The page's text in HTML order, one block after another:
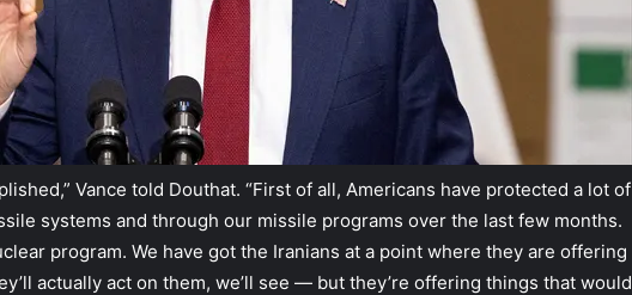
Vance told Douthat. “First of all, Americans have protected a lot of
systems and through our missile programs over the last few months.
program. We have got the Iranians at a point where they are offering
actually act on them, we’ll see — but they’re offering things that would